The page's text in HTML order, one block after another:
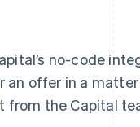
no-code
an offer in a
from the Capital